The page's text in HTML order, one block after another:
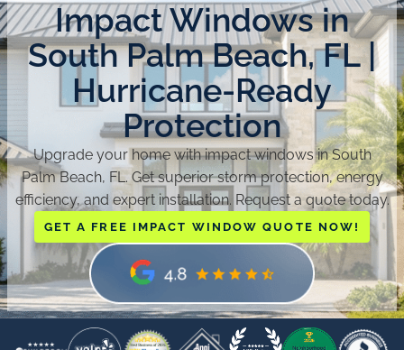
Impact Windows in
South Palm Beach, FL |
Hurricane-Ready
Protection
Upgrade your home with impact windows in South
Palm Beach, FL. Get superior storm protection, energy
efficiency, and expert installation. Request a quote today.
GET A FREE IMPACT WINDOW QUOTE NOW!